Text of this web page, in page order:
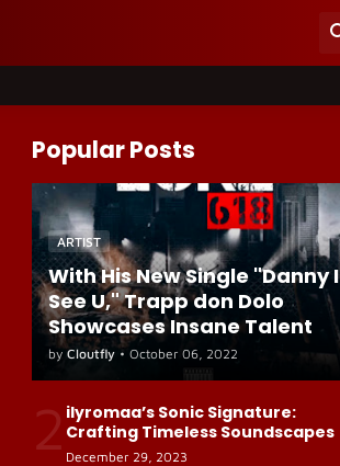
Popular Posts
ARTIST
With His New Single "Danny I
See U," Trapp don Dolo
Showcases Insane Talent
by Cloutfly • October 06, 2022
2 ilyromaa’s Sonic Signature:
Crafting Timeless Soundscapes
December 29, 2023